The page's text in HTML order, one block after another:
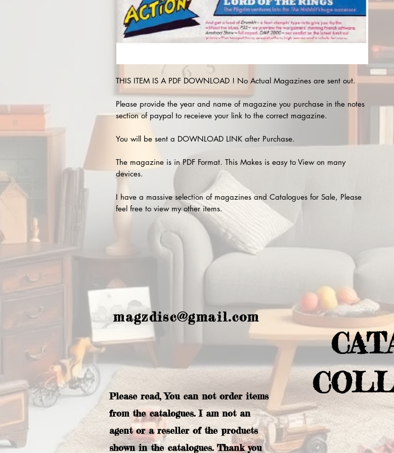
THIS ITEM IS A PDF DOWNLOAD ! No Actual Magazines are sent out.
Please provide the year and name of magazine you purchase in the notes
section of paypal to receieve your link to the correct magazine.
You will be sent a DOWNLOAD LINK after Purchase.
The magazine is in PDF Format. This Makes is easy to View on many
devices.
I have a massive selection of magazines and Catalogues for Sale, Please
feel free to view my other items.
magzdisc@gmail.com
Please read, You can not order items
from the catalogues. I am not an
agent or a reseller of the products
shown in the catalogues. Thank you